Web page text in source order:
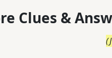
Clues &
(